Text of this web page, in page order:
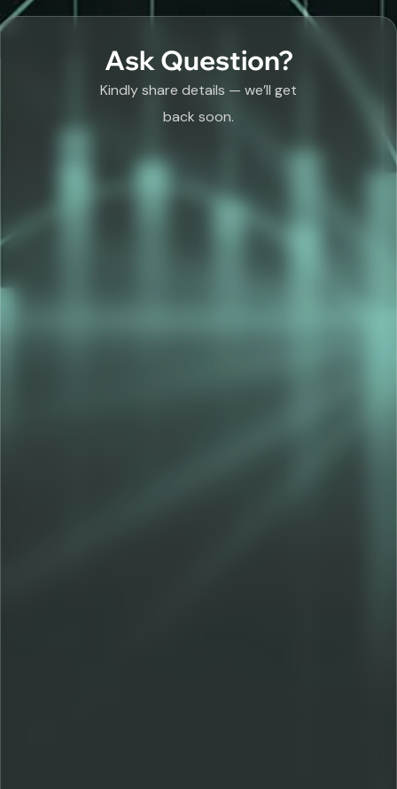
Ask Question?
Kindly share details — we’ll get
back soon.